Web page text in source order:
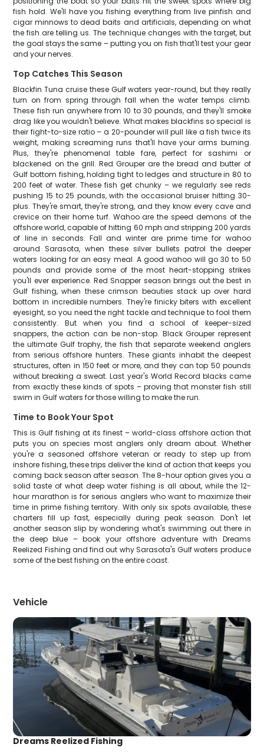
fish hold. We'll have you fishing everything from live pinfish and
cigar minnows to dead baits and artificials, depending on what
the fish are telling us. The technique changes with the target, but
the goal stays the same – putting you on fish that'll test your gear
and your nerves.
Top Catches This Season
Blackfin Tuna cruise these Gulf waters year-round, but they really
turn on from spring through fall when the water temps climb.
These fish run anywhere from 10 to 30 pounds, and they'll smoke
drag like you wouldn't believe. What makes blackfins so special is
their fight-to-size ratio – a 20-pounder will pull like a fish twice its
weight, making screaming runs that'll have your arms burning.
Plus, they're phenomenal table fare, perfect for sashimi or
blackened on the grill. Red Grouper are the bread and butter of
Gulf bottom fishing, holding tight to ledges and structure in 80 to
200 feet of water. These fish get chunky – we regularly see reds
pushing 15 to 25 pounds, with the occasional bruiser hitting 30-
plus. They're smart, they're strong, and they know every cave and
crevice on their home turf. Wahoo are the speed demons of the
offshore world, capable of hitting 60 mph and stripping 200 yards
of line in seconds. Fall and winter are prime time for wahoo
around Sarasota, when these silver bullets patrol the deeper
waters looking for an easy meal. A good wahoo will go 30 to 50
pounds and provide some of the most heart-stopping strikes
you'll ever experience. Red Snapper season brings out the best in
Gulf fishing, when these crimson beauties stack up over hard
bottom in incredible numbers. They're finicky biters with excellent
eyesight, so you need the right tackle and technique to fool them
consistently. But when you find a school of keeper-sized
snappers, the action can be non-stop. Black Grouper represent
the ultimate Gulf trophy, the fish that separate weekend anglers
from serious offshore hunters. These giants inhabit the deepest
structures, often in 150 feet or more, and they can top 50 pounds
without breaking a sweat. Last year's World Record blacks came
from exactly these kinds of spots – proving that monster fish still
swim in Gulf waters for those willing to make the run.
Time to Book Your Spot
This is Gulf fishing at its finest – world-class offshore action that
puts you on species most anglers only dream about. Whether
you're a seasoned offshore veteran or ready to step up from
inshore fishing, these trips deliver the kind of action that keeps you
coming back season after season. The 8-hour option gives you a
solid taste of what deep water fishing is all about, while the 12-
hour marathon is for serious anglers who want to maximize their
time in prime fishing territory. With only six spots available, these
charters fill up fast, especially during peak season. Don't let
another season slip by wondering what's swimming out there in
the deep blue – book your offshore adventure with Dreams
Reelized Fishing and find out why Sarasota's Gulf waters produce
some of the best fishing on the entire coast.
Vehicle
Dreams Reelized Fishing